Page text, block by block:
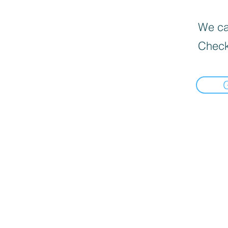
We